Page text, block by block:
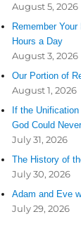
August 5, 2026
Remember
Hours a Day
August 3, 2026
Our Portion of
August 1, 2026
If the
God Could
July 31, 2026
The History of
July 30, 2026
Adam and Eve
July 29, 2026